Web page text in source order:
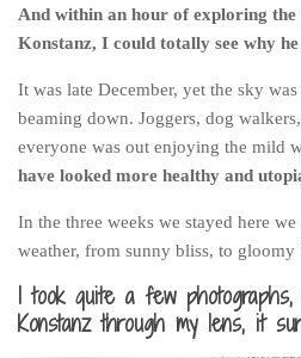
Sweden
Wales
Middle East
Egypt
Jordan
Syria
Turkey
Rail Journeys
And within an hour of exploring
Konstanz, I could totally see why
It was late December, yet the sky
beaming down. Joggers, dog
everyone was out enjoying the mild
have looked more healthy and
In the three weeks we stayed here
weather, from sunny bliss, to gloomy
I took quite a few
Konstanz through my lens, it